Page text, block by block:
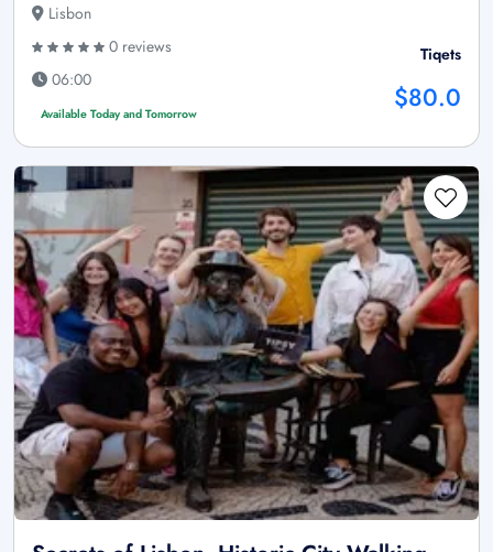
Lisbon
0 reviews
06:00
Available Today and Tomorrow
Tiqets
$80.0